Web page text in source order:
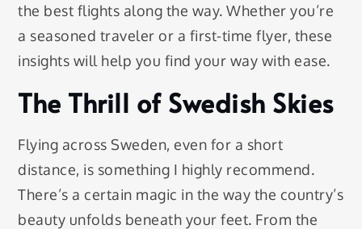
the best flights along the way. Whether you’re
a seasoned traveler or a first-time flyer, these
insights will help you find your way with ease.
The Thrill of Swedish Skies
Flying across Sweden, even for a short
distance, is something I highly recommend.
There’s a certain magic in the way the country’s
beauty unfolds beneath your feet. From the